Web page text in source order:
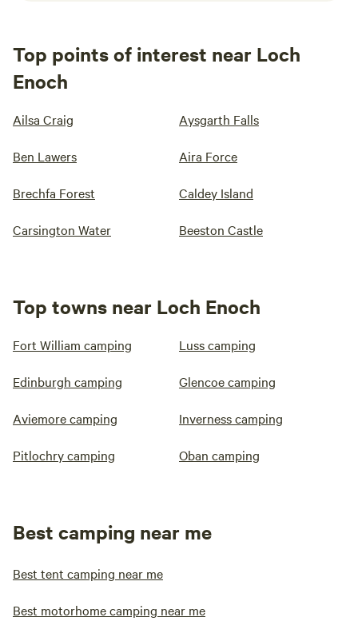
Top points of interest near Loch
Enoch
Ailsa Craig Aysgarth Falls
Ben Lawers Aira Force
Brechfa Forest Caldey Island
Carsington Water Beeston Castle
Top towns near Loch Enoch
Fort William camping Luss camping
Edinburgh camping Glencoe camping
Aviemore camping Inverness camping
Pitlochry camping Oban camping
Best camping near me
Best tent camping near me
Best motorhome camping near me